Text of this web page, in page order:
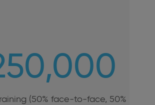
(50% face-to-face, 50%